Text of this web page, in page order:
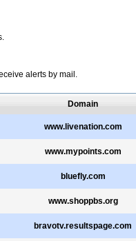
alerts by mail.
Domain
www.livenation.com
www.mypoints.com
bluefly.com
www.shoppbs.org
bravotv.resultspage.com